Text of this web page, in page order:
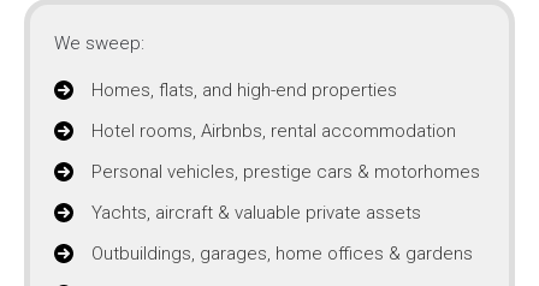
We sweep:
Homes, flats, and high-end properties
Hotel rooms, Airbnbs, rental accommodation
Personal vehicles, prestige cars & motorhomes
Yachts, aircraft & valuable private assets
Outbuildings, garages, home offices & gardens